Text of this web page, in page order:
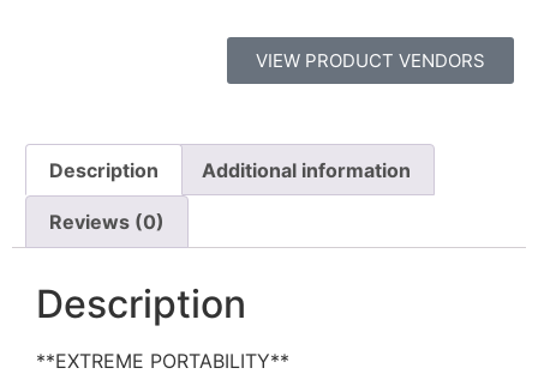
VIEW PRODUCT VENDORS
Description Additional information
Reviews (0)
Description
**EXTREME PORTABILITY**